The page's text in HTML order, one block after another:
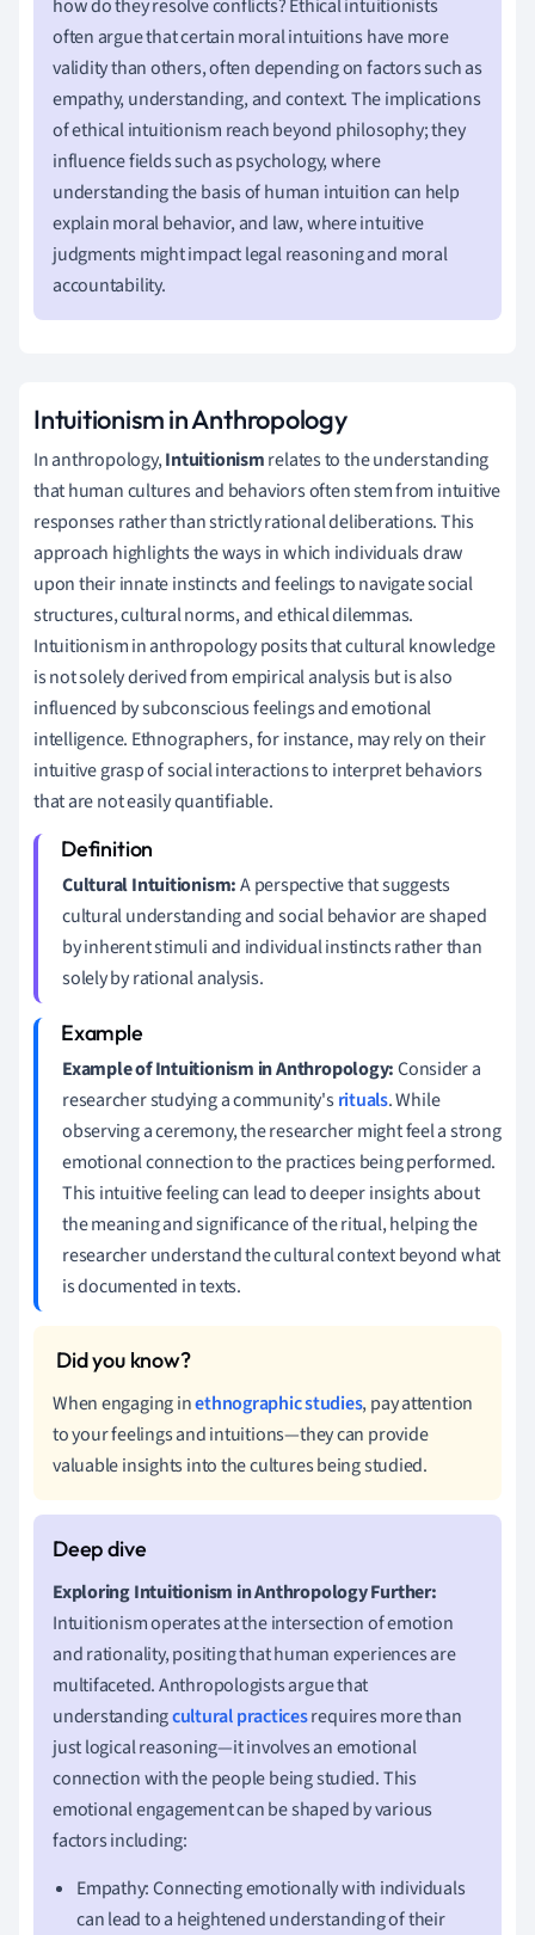
how do they resolve conflicts? Ethical intuitionists
often argue that certain moral intuitions have more
validity than others, often depending on factors such as
empathy, understanding, and context. The implications
of ethical intuitionism reach beyond philosophy; they
influence fields such as psychology, where
understanding the basis of human intuition can help
explain moral behavior, and law, where intuitive
judgments might impact legal reasoning and moral
accountability.
Intuitionism in Anthropology
In anthropology,Intuitionismrelates to the understanding
that human cultures and behaviors often stem from intuitive
responses rather than strictly rational deliberations. This
approach highlights the ways in which individuals draw
upon their innate instincts and feelings to navigate social
structures, cultural norms, and ethical dilemmas.
Intuitionism in anthropology posits that cultural knowledge
is not solely derived from empirical analysis but is also
influenced by subconscious feelings and emotional
intelligence. Ethnographers, for instance, may rely on their
intuitive grasp of social interactions to interpret behaviors
that are not easily quantifiable.
Cultural Intuitionism:A perspective that suggests
cultural understanding and social behavior are shaped
by inherent stimuli and individual instincts rather than
solely by rational analysis.
Example of Intuitionism in Anthropology:Consider a
researcher studying a community'srituals. While
observing a ceremony, the researcher might feel a strong
emotional connection to the practices being performed.
This intuitive feeling can lead to deeper insights about
the meaning and significance of the ritual, helping the
researcher understand the cultural context beyond what
is documented in texts.
When engaging inethnographic studies, pay attention
to your feelings and intuitions—they can provide
valuable insights into the cultures being studied.
Exploring Intuitionism in Anthropology Further:
Intuitionism operates at the intersection of emotion
and rationality, positing that human experiences are
multifaceted. Anthropologists argue that
understandingcultural practicesrequires more than
just logical reasoning—it involves an emotional
connection with the people being studied. This
emotional engagement can be shaped by various
factors including:
Empathy: Connecting emotionally with individuals
can lead to a heightened understanding of their